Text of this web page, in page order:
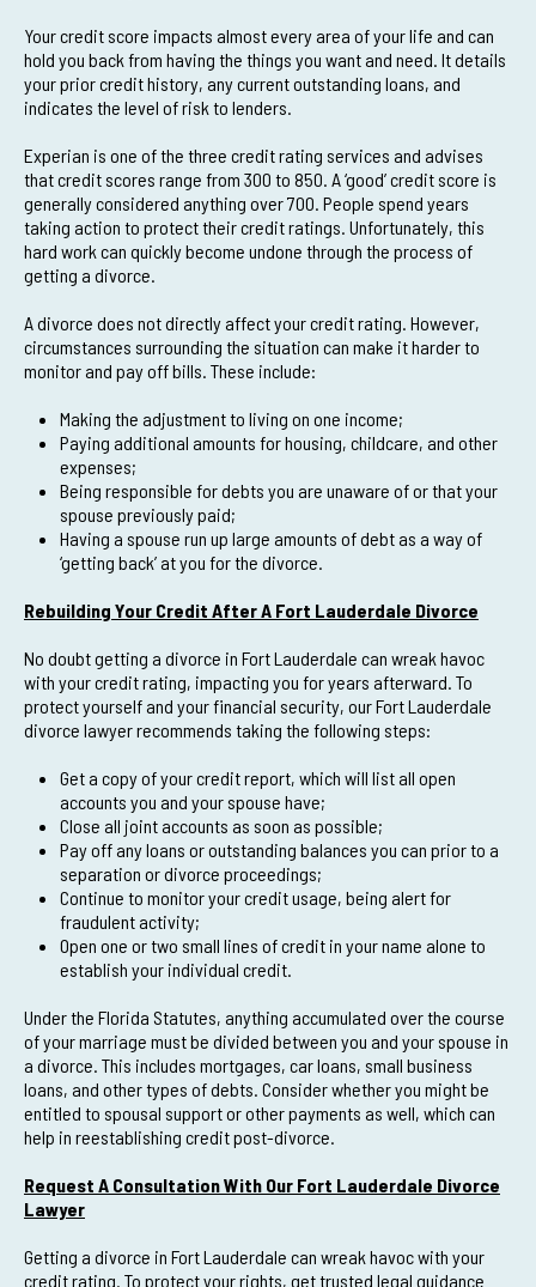
Your credit score impacts almost every area of your life and can
hold you back from having the things you want and need. It details
your prior credit history, any current outstanding loans, and
indicates the level of risk to lenders.
Experian is one of the three credit rating services and advises
that credit scores range from 300 to 850. A ‘good’ credit score is
generally considered anything over 700. People spend years
taking action to protect their credit ratings. Unfortunately, this
hard work can quickly become undone through the process of
getting a divorce.
A divorce does not directly affect your credit rating. However,
circumstances surrounding the situation can make it harder to
monitor and pay off bills. These include:
Making the adjustment to living on one income;
Paying additional amounts for housing, childcare, and other
expenses;
Being responsible for debts you are unaware of or that your
spouse previously paid;
Having a spouse run up large amounts of debt as a way of
‘getting back’ at you for the divorce.
Rebuilding Your Credit After A Fort Lauderdale Divorce
No doubt getting a divorce in Fort Lauderdale can wreak havoc
with your credit rating, impacting you for years afterward. To
protect yourself and your financial security, our Fort Lauderdale
divorce lawyer recommends taking the following steps:
Get a copy of your credit report, which will list all open
accounts you and your spouse have;
Close all joint accounts as soon as possible;
Pay off any loans or outstanding balances you can prior to a
separation or divorce proceedings;
Continue to monitor your credit usage, being alert for
fraudulent activity;
Open one or two small lines of credit in your name alone to
establish your individual credit.
Under the Florida Statutes, anything accumulated over the course
of your marriage must be divided between you and your spouse in
a divorce. This includes mortgages, car loans, small business
loans, and other types of debts. Consider whether you might be
entitled to spousal support or other payments as well, which can
help in reestablishing credit post-divorce.
Request A Consultation With Our Fort Lauderdale Divorce
Lawyer
Getting a divorce in Fort Lauderdale can wreak havoc with your
credit rating. To protect your rights, get trusted legal guidance